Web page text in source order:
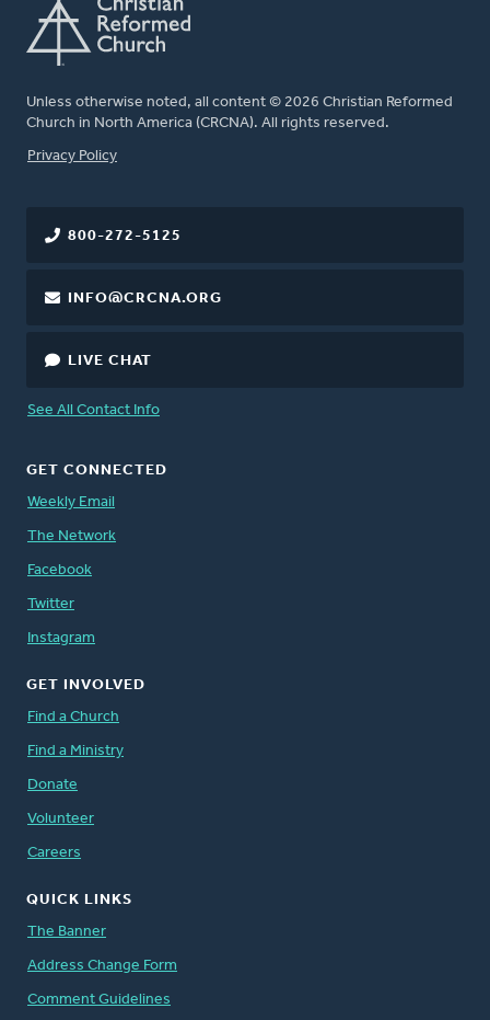
Unless otherwise noted, all content © 2026 Christian Reformed
Church in North America (CRCNA). All rights reserved.
FOOTER
Privacy Policy
800-272-5125
INFO@CRCNA.ORG
LIVE CHAT
See All Contact Info
GET CONNECTED
Weekly Email
The Network
Facebook
Twitter
Instagram
GET INVOLVED
Find a Church
Find a Ministry
Donate
Volunteer
Careers
QUICK LINKS
The Banner
Address Change Form
Comment Guidelines